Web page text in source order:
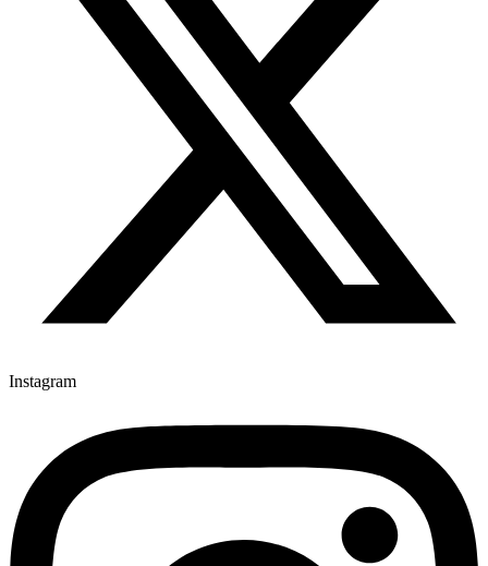
Instagram